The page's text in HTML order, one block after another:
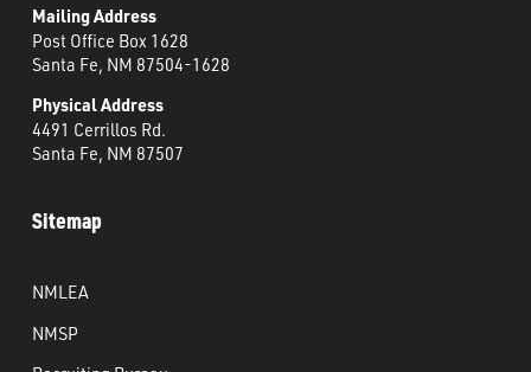
Mailing Address
Post Office Box 1628
Santa Fe, NM 87504-1628
Physical Address
4491 Cerrillos Rd.
Santa Fe, NM 87507
Sitemap
NMLEA
NMSP